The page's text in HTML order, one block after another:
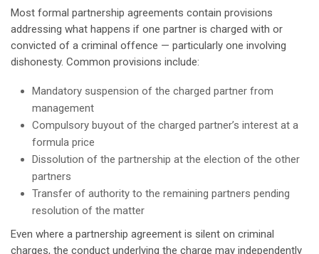
Most formal partnership agreements contain provisions
addressing what happens if one partner is charged with or
convicted of a criminal offence — particularly one involving
dishonesty. Common provisions include:
Mandatory suspension of the charged partner from
management
Compulsory buyout of the charged partner’s interest at a
formula price
Dissolution of the partnership at the election of the other
partners
Transfer of authority to the remaining partners pending
resolution of the matter
Even where a partnership agreement is silent on criminal
charges, the conduct underlying the charge may independently